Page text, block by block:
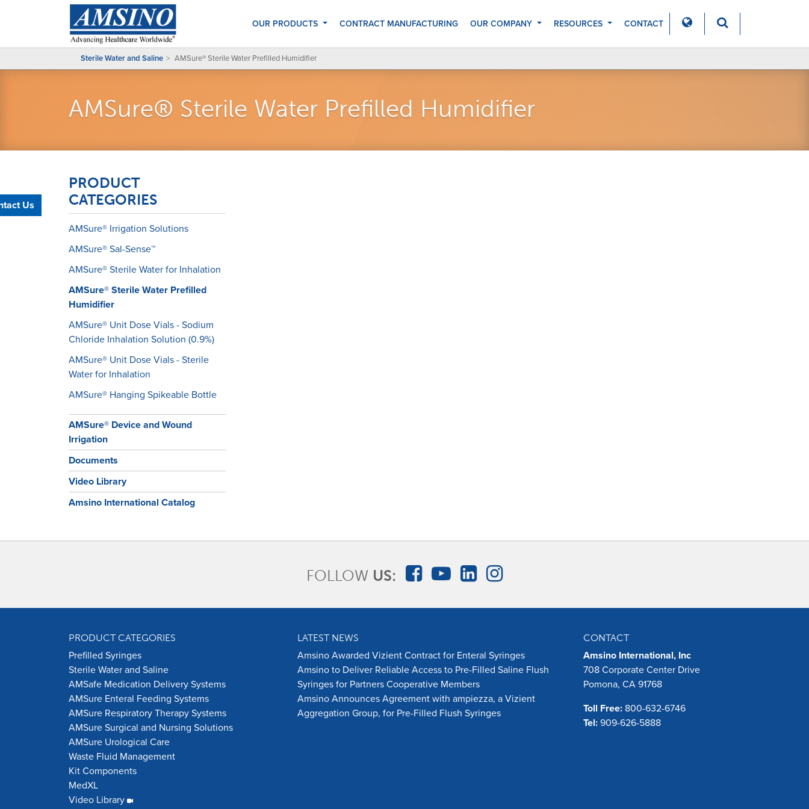
OUR PRODUCTS CONTRACT MANUFACTURING OUR COMPANY RESOURCES CONTACT
Sterile Water and Saline AMSure® Sterile Water Prefilled Humidifier
AMSure® Sterile Water Prefilled Humidifier
PRODUCT
CATEGORIES
AMSure® Irrigation Solutions
AMSure® Sal-Sense™
AMSure® Sterile Water for Inhalation
AMSure® Sterile Water Prefilled
Humidifier
AMSure® Unit Dose Vials - Sodium
Chloride Inhalation Solution (0.9%)
AMSure® Unit Dose Vials - Sterile
Water for Inhalation
​​​​​​​AMSure® Hanging Spikeable Bottle
AMSure® Device and Wound
Irrigation
Documents
Video Library
Amsino International Catalog
FOLLOW US:
PRODUCT CATEGORIES
Prefilled Syringes
Sterile Water and Saline
AMSafe Medication Delivery Systems
AMSure Enteral Feeding Systems
AMSure Respiratory Therapy Systems
AMSure Surgical and Nursing Solutions
AMSure Urological Care
Waste Fluid Management
Kit Components
MedXL
Video Library
LATEST NEWS
Amsino Awarded Vizient Contract for Enteral Syringes
Amsino to Deliver Reliable Access to Pre-Filled Saline Flush
Syringes for Partners Cooperative Members
Amsino Announces Agreement with ampiezza, a Vizient
Aggregation Group, for Pre-Filled Flush Syringes
CONTACT
Amsino International, Inc
708 Corporate Center Drive
Pomona, CA 91768
Toll Free: 800-632-6746
Tel: 909-626-5888
Us